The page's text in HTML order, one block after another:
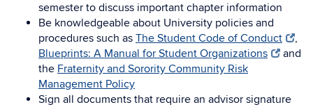
semester to discuss important chapter information
Be knowledgeable about University policies and
procedures such as The Student Code of Conduct
,
Blueprints: A Manual for Student Organizations
and
the Fraternity and Sorority Community Risk
Management Policy
Sign all documents that require an advisor signature